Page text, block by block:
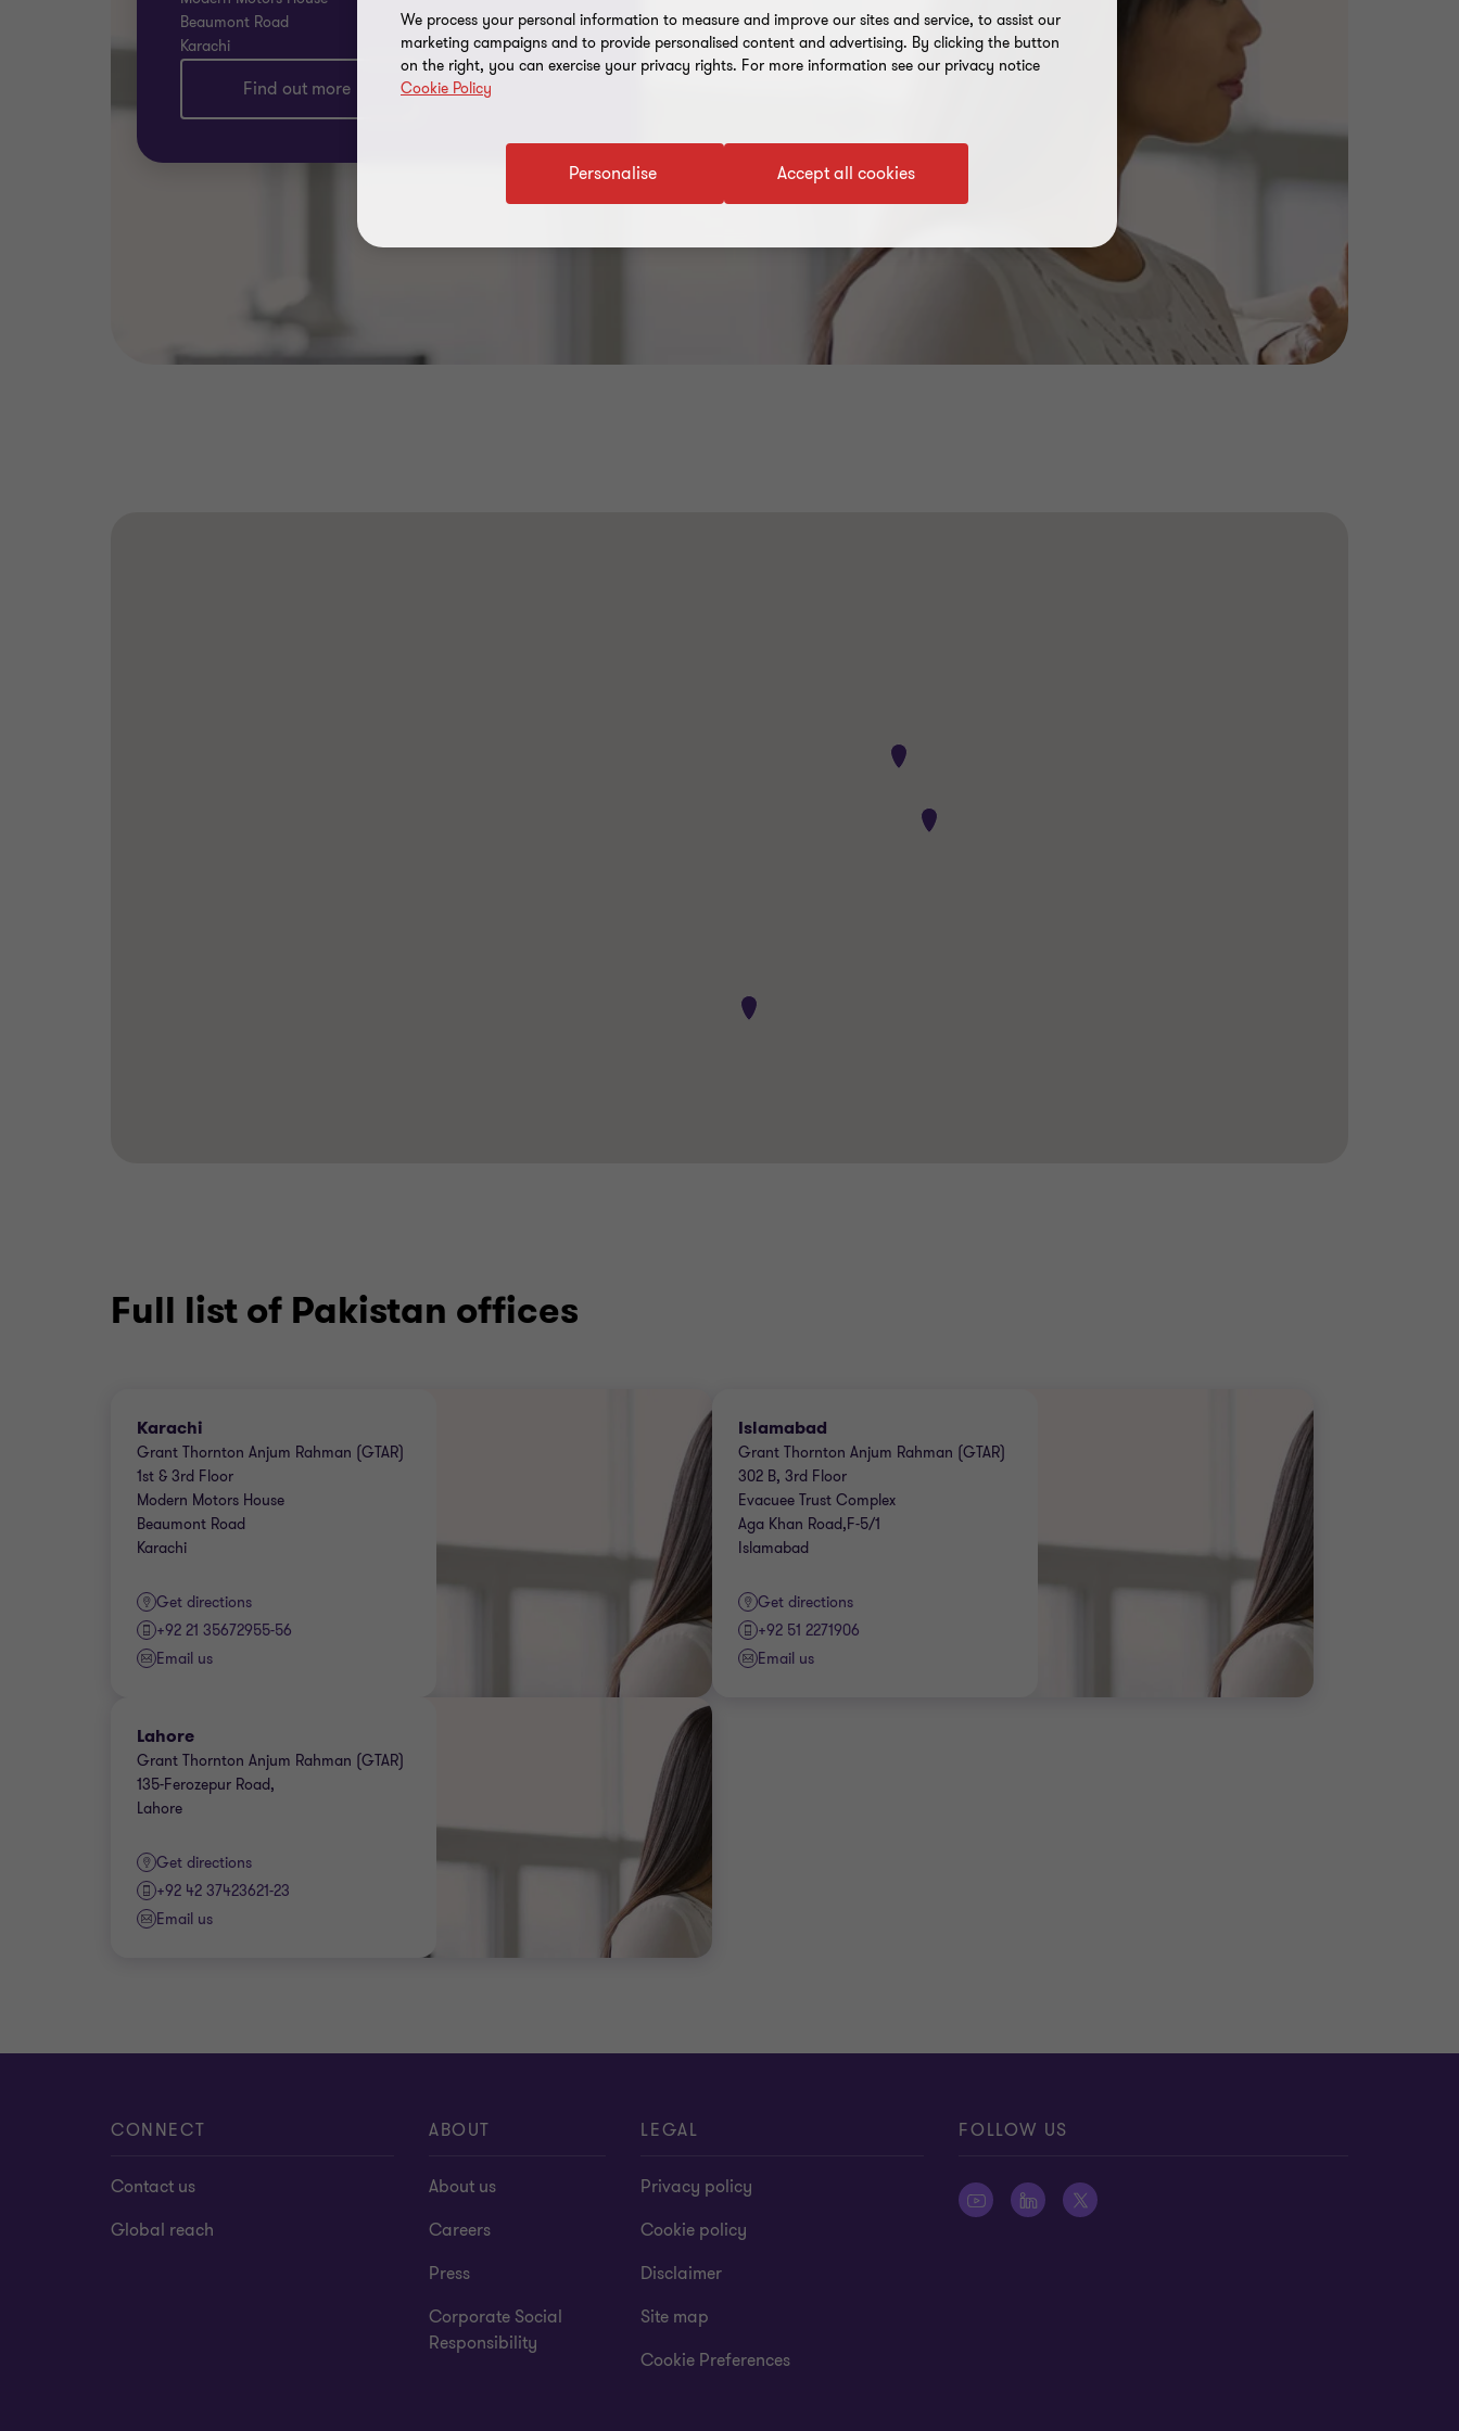
Beaumont Road
Karachi
Find out more
Full list of Pakistan offices
Karachi
Grant Thornton Anjum Rahman (GTAR)
1st & 3rd Floor
Modern Motors House
Beaumont Road
Karachi
Get directions
+92 21 35672955-56
Email us
Islamabad
Grant Thornton Anjum Rahman (GTAR)
302 B, 3rd Floor
Evacuee Trust Complex
Aga Khan Road,F-5/1
Islamabad
Get directions
+92 51 2271906
Email us
Lahore
Grant Thornton Anjum Rahman (GTAR)
135-Ferozepur Road,
Lahore
Get directions
+92 42 37423621-23
Email us
CONNECT
Contact us
Global reach
ABOUT
About us
Careers
Press
Corporate Social
Responsibility
LEGAL
Privacy policy
Cookie policy
Disclaimer
Site map
Cookie Preferences
FOLLOW US
We process your personal information to measure and improve our sites and service, to assist our
marketing campaigns and to provide personalised content and advertising. By clicking the button
on the right, you can exercise your privacy rights. For more information see our privacy notice
Cookie Policy
Accept all cookies
Personalise